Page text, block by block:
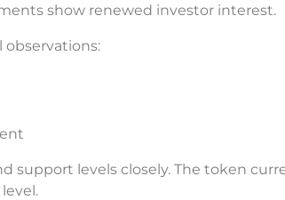
show renewed investor interest.
observations:
support levels closely. The token